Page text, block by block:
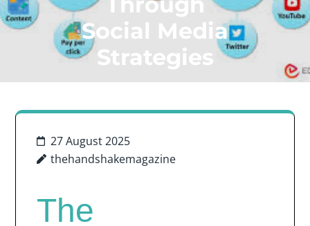
Social Media
Strategies
27 August 2025
thehandshakemagazine
The